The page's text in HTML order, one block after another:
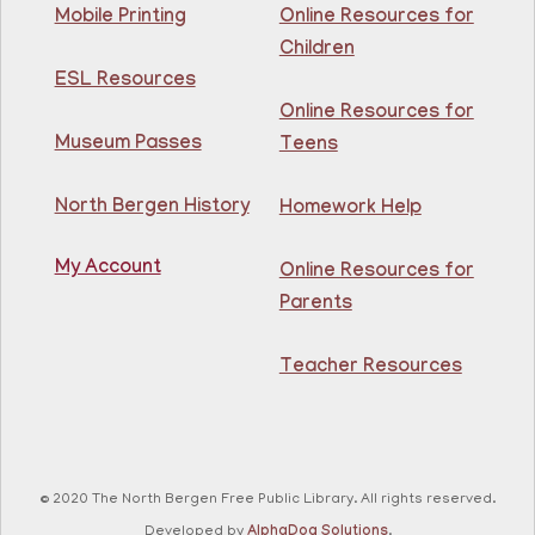
Join The Wait List
Intermediate ESL
Mon, Aug 10, 10:00am - 1:00pm
North Bergen Recreation Center &
This event is full
10:00am - 12:00pm
81st Street Library
Mobile Printing
ESL Resources
Museum Passes
North Bergen History
My Account
Online Resources for
Children
Online Resources for
Teens
Homework Help
Online Resources for
Parents
Teacher Resources
© 2020 The North Bergen Free Public Library. All rights reserved.
Developed by .